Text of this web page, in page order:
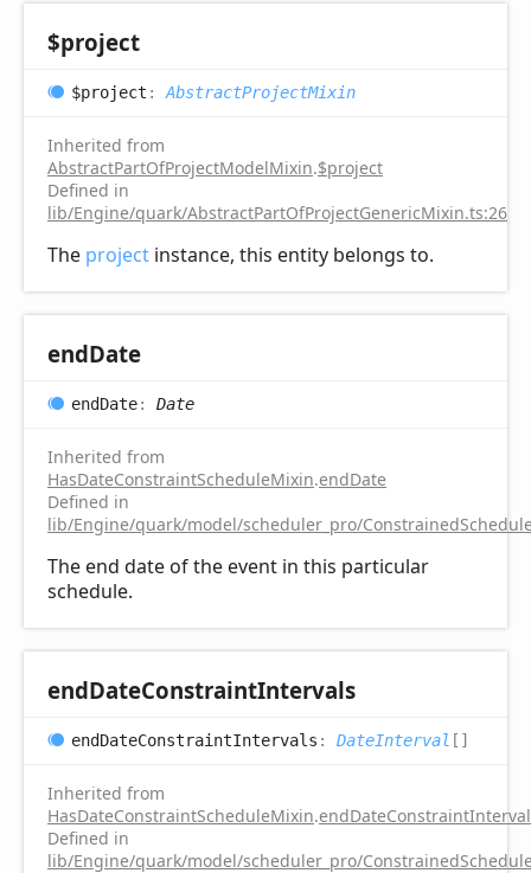
$project
$project : AbstractProjectMixin
Inherited from
AbstractPartOfProjectModelMixin.$project
Defined in
lib/Engine/quark/AbstractPartOfProjectGenericMixin.ts:26
The project instance, this entity belongs to.
endDate
endDate: Date
Inherited from
HasDateConstraintScheduleMixin.endDate
Defined in
lib/Engine/quark/model/scheduler_pro/
The end date of the event in this particular
schedule.
endDateConstraintIntervals
endDateConstraintIntervals : DateInterval []
Inherited from
HasDateConstraintScheduleMixin.
Defined in
lib/Engine/quark/model/scheduler_pro/